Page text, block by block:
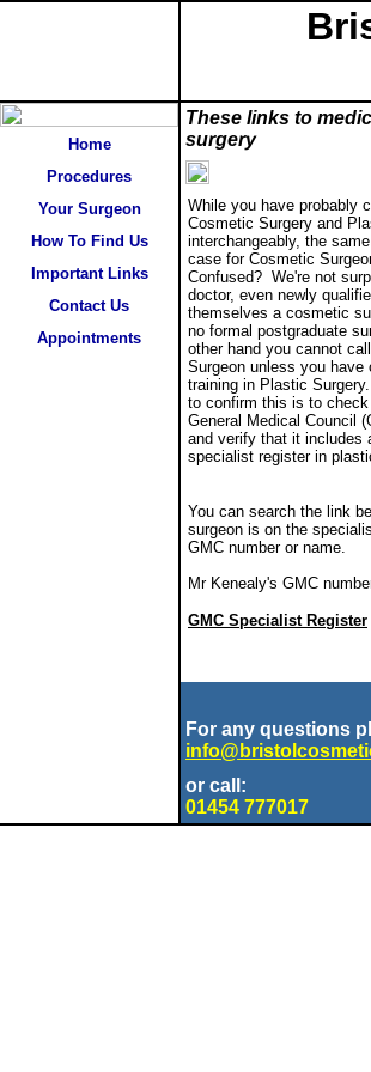
Home
Procedures
Your Surgeon
How To Find Us
Important Links
Contact Us
Appointments
These links to
surgery
While you have probably
Cosmetic Surgery and
interchangeably, the
case for Cosmetic
Confused? We're not
doctor, even newly
themselves a cosmetic
no formal postgraduate
other hand you cannot
Surgeon unless you have
training in Plastic
to confirm this is to check
General Medical Council
and verify that it includes
specialist register in
You can search the link
surgeon is on the
GMC number or name.
Mr Kenealy's GMC
GMC Specialist Register
For any questions
or call:
01454 777017